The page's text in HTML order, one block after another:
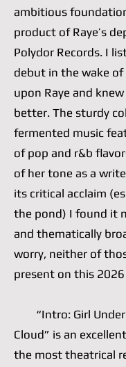
ambitious
product of Raye’s
Polydor Records. I
debut in the wake
upon Raye and
better. The sturdy
fermented music
of pop and r&b
of her tone as a
its critical acclaim
the pond) I found it
and thematically
worry, neither of
present on this 2026
“Intro: Girl Under
Cloud” is an
the most theatrical